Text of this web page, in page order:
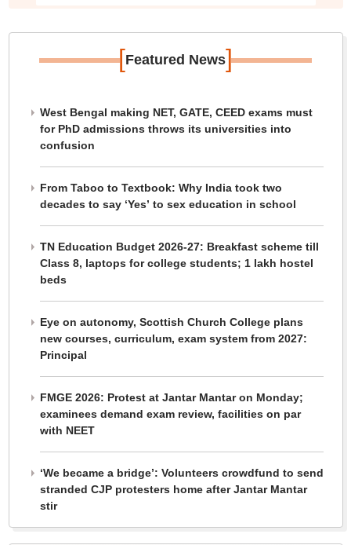
[Featured News]
West Bengal making NET, GATE, CEED exams must
for PhD admissions throws its universities into
confusion
From Taboo to Textbook: Why India took two
decades to say ‘Yes’ to sex education in school
TN Education Budget 2026-27: Breakfast scheme till
Class 8, laptops for college students; 1 lakh hostel
beds
Eye on autonomy, Scottish Church College plans
new courses, curriculum, exam system from 2027:
Principal
FMGE 2026: Protest at Jantar Mantar on Monday;
examinees demand exam review, facilities on par
with NEET
‘We became a bridge’: Volunteers crowdfund to send
stranded CJP protesters home after Jantar Mantar
stir